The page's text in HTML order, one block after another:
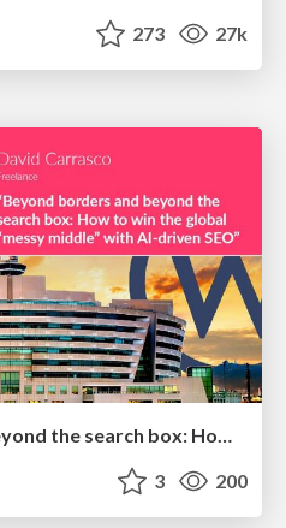
273 27k
Beyond borders and beyond the search box: How to win the global "messy middle" with AI-driven SEO
3 200